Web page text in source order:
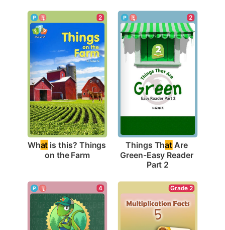
2
What is this? Things
on the Farm
2
Things That Are
Green-Easy Reader
Part 2
4 Grade 2